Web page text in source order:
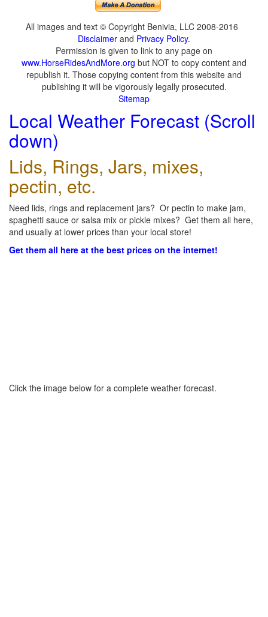
All images and text © Copyright Benivia, LLC 2008-2016
Disclaimer and Privacy Policy.
Permission is given to link to any page on
www.HorseRidesAndMore.org but NOT to copy content and
republish it. Those copying content from this website and
publishing it will be vigorously legally prosecuted.
Sitemap
Local Weather Forecast (Scroll
down)
Lids, Rings, Jars, mixes,
pectin, etc.
Need lids, rings and replacement jars? Or pectin to make jam,
spaghetti sauce or salsa mix or pickle mixes? Get them all here,
and usually at lower prices than your local store!
Get them all here at the best prices on the internet!
Click the image below for a complete weather forecast.